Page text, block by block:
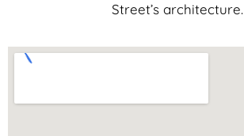
Street’s architecture.